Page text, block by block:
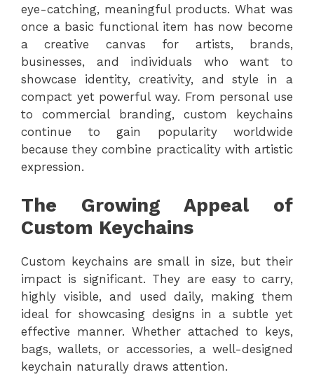
eye-catching, meaningful products. What was
once a basic functional item has now become
a creative canvas for artists, brands,
businesses, and individuals who want to
showcase identity, creativity, and style in a
compact yet powerful way. From personal use
to commercial branding, custom keychains
continue to gain popularity worldwide
because they combine practicality with artistic
expression.
The Growing Appeal of
Custom Keychains
Custom keychains are small in size, but their
impact is significant. They are easy to carry,
highly visible, and used daily, making them
ideal for showcasing designs in a subtle yet
effective manner. Whether attached to keys,
bags, wallets, or accessories, a well-designed
keychain naturally draws attention.